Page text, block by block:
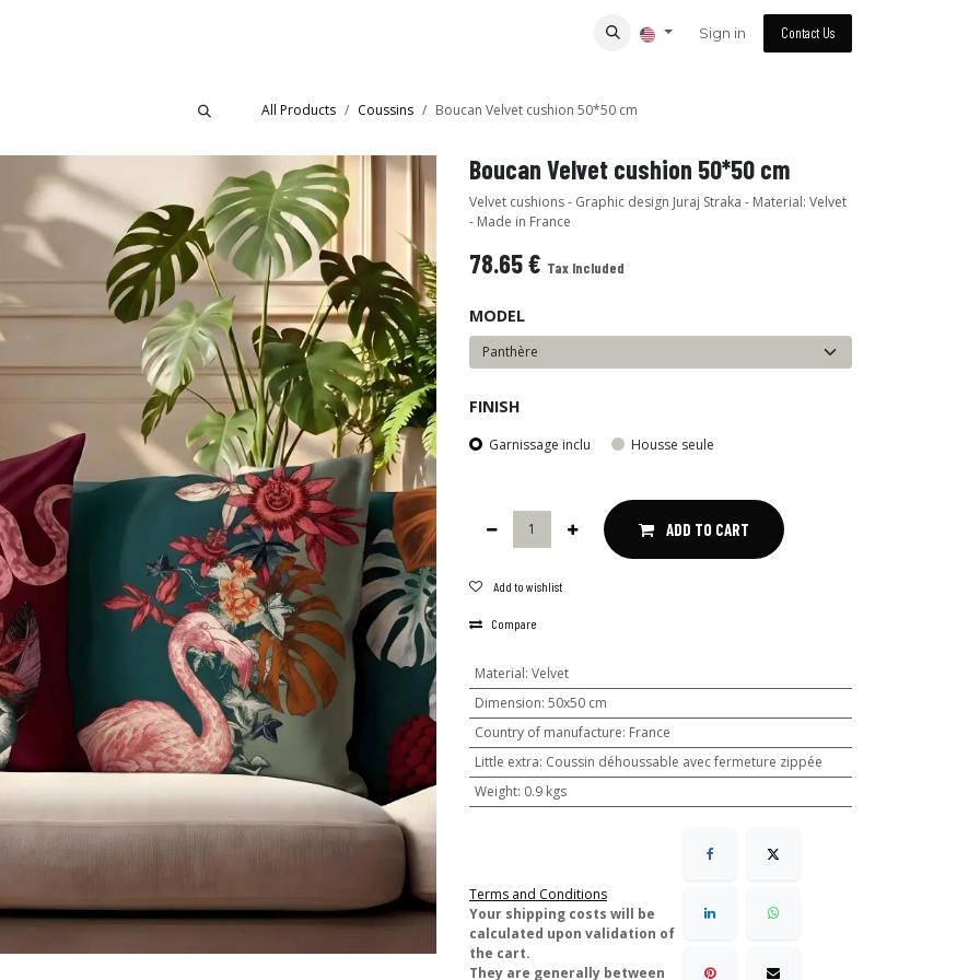
Sign in Contact Us
All Products Coussins Boucan Velvet cushion 50*50 cm
Boucan Velvet cushion 50*50 cm
Velvet cushions - Graphic design Juraj Straka - Material: Velvet
- Made in France
78.65€ Tax Included
MODEL
FINISH
Garnissage inclu Housse seule
ADD TO CART
Add to wishlist
Compare
Material: Velvet
Dimension: 50x50 cm
Country of manufacture: France
Little extra: Coussin déhoussable avec fermeture zippée
Weight: 0.9 kgs
Terms and Conditions
​Your shipping costs will be
calculated upon validation of
the cart.
They are generally between